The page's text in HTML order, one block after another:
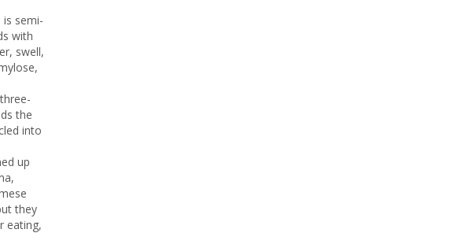
semi-
with
swell,
the
into
up
they
eating,